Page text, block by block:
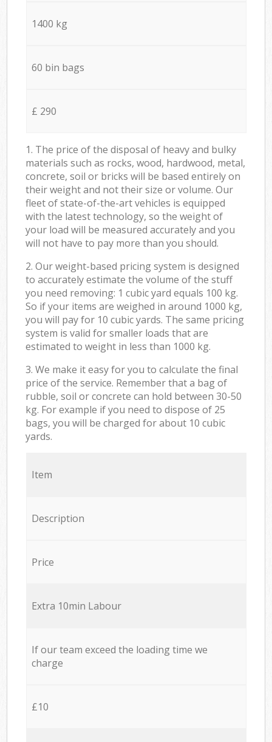
1400 kg
60 bin bags
£ 290
1. The price of the disposal of heavy and bulky
materials such as rocks, wood, hardwood, metal,
concrete, soil or bricks will be based entirely on
their weight and not their size or volume. Our
fleet of state-of-the-art vehicles is equipped
with the latest technology, so the weight of
your load will be measured accurately and you
will not have to pay more than you should.
2. Our weight-based pricing system is designed
to accurately estimate the volume of the stuff
you need removing: 1 cubic yard equals 100 kg.
So if your items are weighed in around 1000 kg,
you will pay for 10 cubic yards. The same pricing
system is valid for smaller loads that are
estimated to weight in less than 1000 kg.
3. We make it easy for you to calculate the final
price of the service. Remember that a bag of
rubble, soil or concrete can hold between 30-50
kg. For example if you need to dispose of 25
bags, you will be charged for about 10 cubic
yards.
Item
Description
Price
Extra 10min Labour
If our team exceed the loading time we
charge
£10